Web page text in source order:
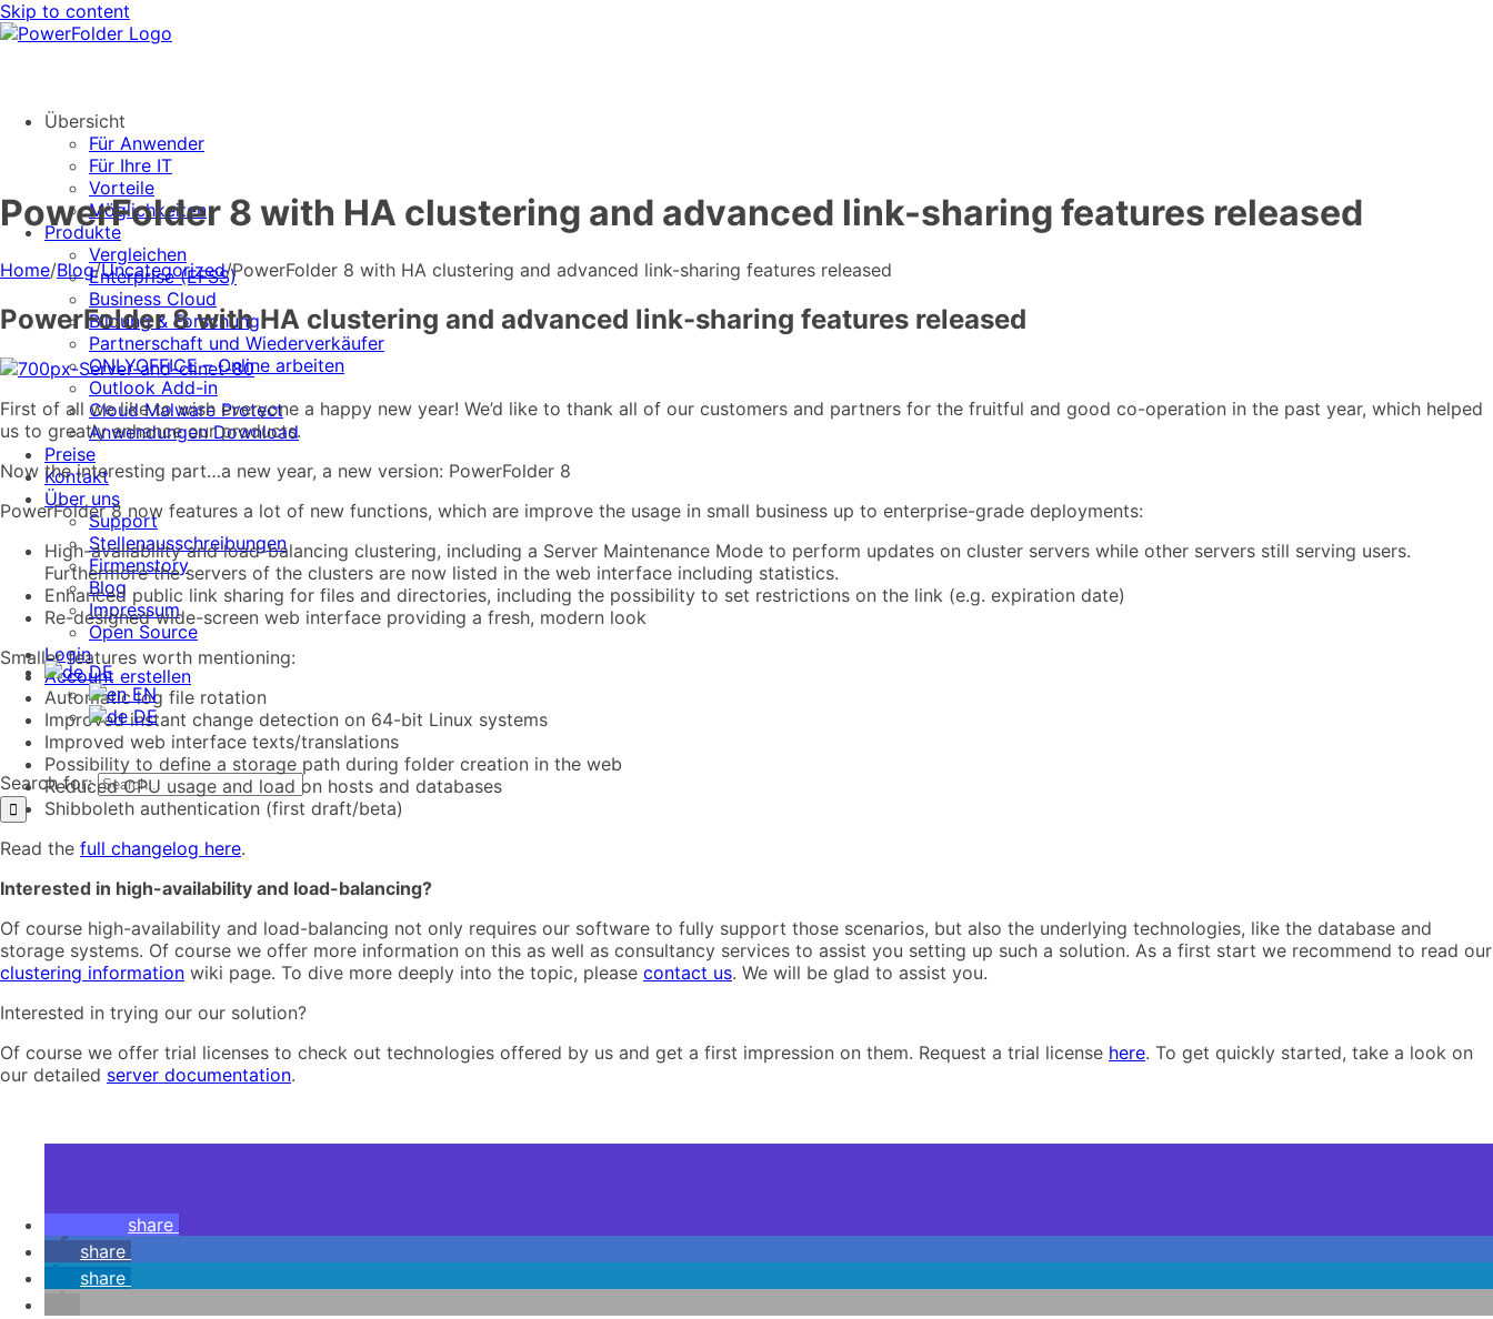
Skip to content
Übersicht
Für Anwender
Für Ihre IT
Vorteile
Möglichkeiten
Produkte
Vergleichen
Enterprise (EFSS)
Business Cloud
Bildung & Forschung
Partnerschaft und Wiederverkäufer
ONLYOFFICE – Online arbeiten
Outlook Add-in
Cloud Malware Protect
Anwendungen Download
Preise
Kontakt
Über uns
Support
Stellenausschreibungen
Firmenstory
Blog
Impressum
Open Source
Login
Account erstellen
DE
EN
DE
Search for:
PowerFolder 8 with HA clustering and advanced link-sharing features released
Home/Blog/Uncategorized/PowerFolder 8 with HA clustering and advanced link-sharing features released
PowerFolder 8 with HA clustering and advanced link-sharing features released
First of all we like to wish everyone a happy new year! We’d like to thank all of our customers and partners for the fruitful and good co-operation in the past year, which helped
us to greatly enhance our products.
Now the interesting part…a new year, a new version: PowerFolder 8
PowerFolder 8 now features a lot of new functions, which are improve the usage in small business up to enterprise-grade deployments:
High-availability and load-balancing clustering, including a Server Maintenance Mode to perform updates on cluster servers while other servers still serving users.
Furthermore the servers of the clusters are now listed in the web interface including statistics.
Enhanced public link sharing for files and directories, including the possibility to set restrictions on the link (e.g. expiration date)
Re-designed wide-screen web interface providing a fresh, modern look
Smaller features worth mentioning:
Automatic log file rotation
Improved instant change detection on 64-bit Linux systems
Improved web interface texts/translations
Possibility to define a storage path during folder creation in the web
Reduced CPU usage and load on hosts and databases
Shibboleth authentication (first draft/beta)
Read the full changelog here.
Interested in high-availability and load-balancing?
Of course high-availability and load-balancing not only requires our software to fully support those scenarios, but also the underlying technologies, like the database and
storage systems. Of course we offer more information on this as well as consultancy services to assist you setting up such a solution. As a first start we recommend to read our
clustering information wiki page. To dive more deeply into the topic, please contact us. We will be glad to assist you.
Interested in trying our our solution?
Of course we offer trial licenses to check out technologies offered by us and get a first impression on them. Request a trial license here. To get quickly started, take a look on
our detailed server documentation.
share
share
share